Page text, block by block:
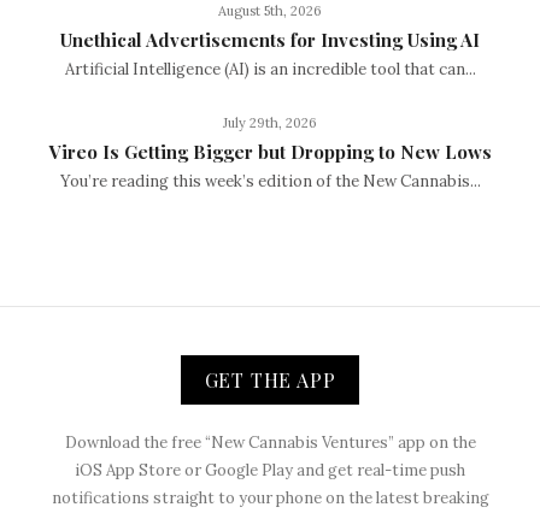
August 5th, 2026
Unethical Advertisements for Investing Using AI
Artificial Intelligence (AI) is an incredible tool that can...
July 29th, 2026
Vireo Is Getting Bigger but Dropping to New Lows
You’re reading this week’s edition of the New Cannabis...
GET THE APP
Download the free “New Cannabis Ventures” app on the
iOS App Store or Google Play and get real-time push
notifications straight to your phone on the latest breaking